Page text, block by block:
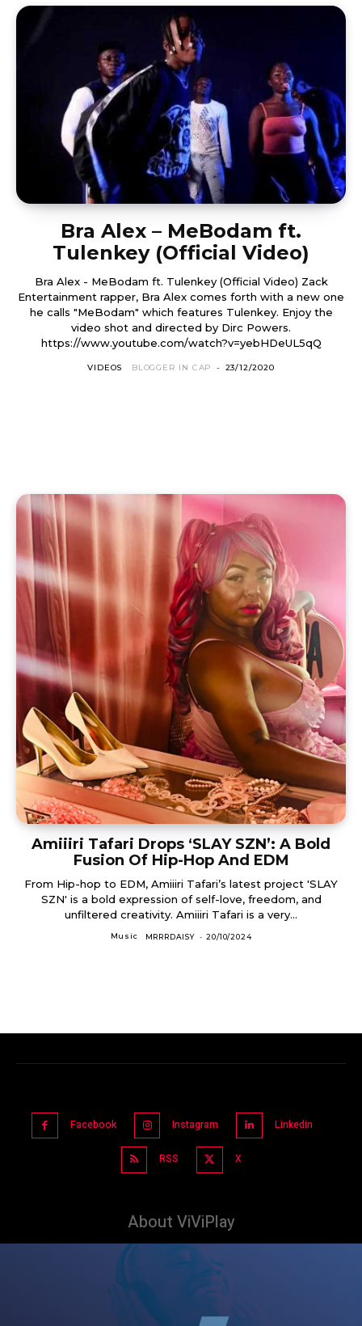
Bra Alex – MeBodam ft.
Tulenkey (Official Video)
Bra Alex - MeBodam ft. Tulenkey (Official Video) Zack
Entertainment rapper, Bra Alex comes forth with a new one
he calls "MeBodam" which features Tulenkey. Enjoy the
video shot and directed by Dirc Powers.
https://www.youtube.com/watch?v=yebHDeUL5qQ
VIDEOS BLOGGER IN CAP - 23/12/2020
Amiiiri Tafari Drops ‘SLAY SZN’: A Bold
Fusion Of Hip-Hop And EDM
From Hip-hop to EDM, Amiiiri Tafari’s latest project 'SLAY
SZN' is a bold expression of self-love, freedom, and
unfiltered creativity. Amiiiri Tafari is a very...
Music MRRRDAISY - 20/10/2024
Facebook Instagram Linkedin
RSS X
About ViViPlay